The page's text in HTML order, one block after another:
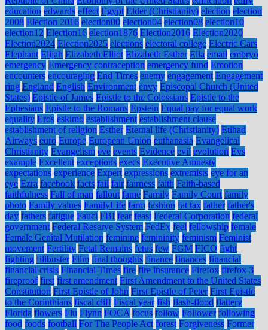
education edwards effect Egypt Elder (Christianity) election election
2008 Election 2016 election00 election04 election08 election10
election12 Election16 election1876 Election2016 Election2020
Election2024 Election2025 elections electoral college Electric Cars
Elephant Elijah Elizabeth Elliot Elizabeth Esther Ella email embryo
emergency Emergency contraception emergency fund Emotion
encounters encouraging End Times enemy engagement Engagement
ring England English Environment envy Episcopal Church (United
States) Epistle of James Epistle to the Colossians Epistle to the
Ephesians Epistle to the Romans Epstein Equal pay for equal work
equality Eros eskimo establishment establishment clause
establishment of religion Esther Eternal life (Christianity) Etihad
Airways euro Europe European Union euthanasia Evangelical
Christianity Evangelism eve events Evidence evil evolution Evs
example Excellent exceptions execs Executive Amnesty
expectations experience Expert expressions extremists eye for an
eye Ezra facebook facts fail fair fairness faith Faith-based
faithfulness Fall of man fallout fame Family Family Court family
photo Family values FamilyLife farm fashion fat tax father father's
day fathers fatigue Fauci FBI fear feast Federal Corporation federal
government Federal Reserve System FedEx feel fellowship female
Female Genital Mutilation feminine femininity feminism Feminist
movement Fertility Fetal Remains fetus few FGM FICO fight
fighting filibuster Film final thoughts finance finances financial
financial crisis Financial Times fire fire insurance Firefox firefox 3
fireproof first first amendment First Amendment to the United States
Constitution First Epistle of John First Epistle of Peter First Epistle
to the Corinthians fiscal cliff Fiscal year fish flash-flood flattery
Florida flowers Flu Flynn FOCA focus follow Follower following
food foods football For The People Act forest Forgiveness Former